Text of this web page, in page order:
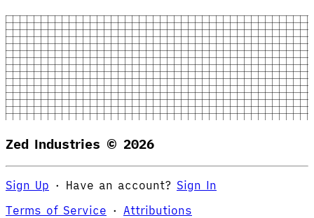
Zed Industries © 2026
Sign Up · Have an account? Sign In
Terms of Service · Attributions